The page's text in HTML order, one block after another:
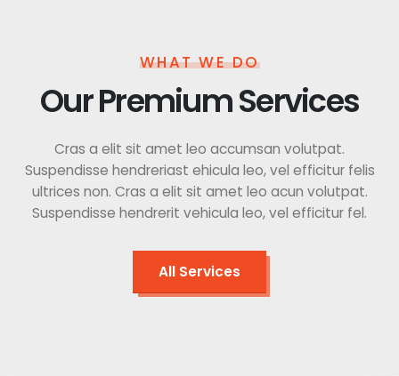
WHAT WE DO
Our Premium Services
Cras a elit sit amet leo accumsan volutpat.
Suspendisse hendreriast ehicula leo, vel efficitur felis
ultrices non. Cras a elit sit amet leo acun volutpat.
Suspendisse hendrerit vehicula leo, vel efficitur fel.
All Services